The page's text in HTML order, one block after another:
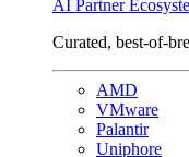
AI Partner
Curated, best-of-
AMD
VMware
Palantir
Uniphore